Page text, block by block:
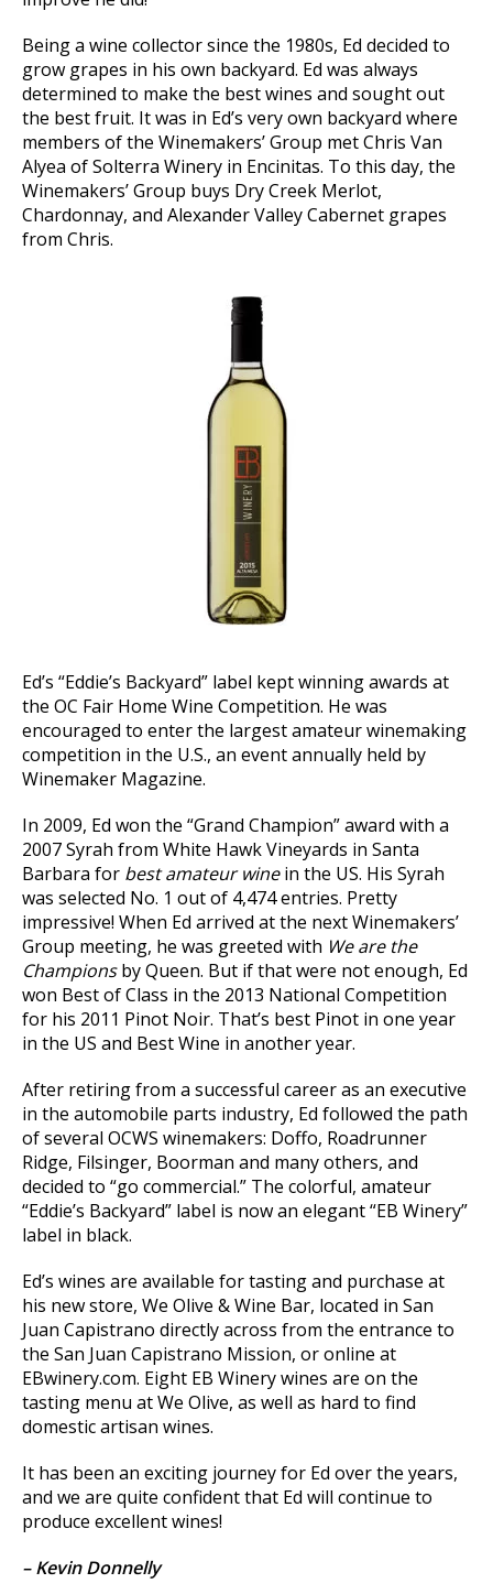
Being a wine collector since the 1980s, Ed decided to
grow grapes in his own backyard. Ed was always
determined to make the best wines and sought out
the best fruit. It was in Ed’s very own backyard where
members of the Winemakers’ Group met Chris Van
Alyea of Solterra Winery in Encinitas. To this day, the
Winemakers’ Group buys Dry Creek Merlot,
Chardonnay, and Alexander Valley Cabernet grapes
from Chris.
Ed’s “Eddie’s Backyard” label kept winning awards at
the OC Fair Home Wine Competition. He was
encouraged to enter the largest amateur winemaking
competition in the U.S., an event annually held by
Winemaker Magazine.
In 2009, Ed won the “Grand Champion” award with a
2007 Syrah from White Hawk Vineyards in Santa
Barbara for best amateur winein the US. His Syrah
was selected No. 1 out of 4,474 entries. Pretty
impressive! When Ed arrived at the next Winemakers’
Group meeting, he was greeted with We are the
Championsby Queen. But if that were not enough, Ed
won Best of Class in the 2013 National Competition
for his 2011 Pinot Noir. That’s best Pinot in one year
in the US and Best Wine in another year.
After retiring from a successful career as an executive
in the automobile parts industry, Ed followed the path
of several OCWS winemakers: Doffo, Roadrunner
Ridge, Filsinger, Boorman and many others, and
decided to “go commercial.” The colorful, amateur
“Eddie’s Backyard” label is now an elegant “EB Winery”
label in black.
Ed’s wines are available for tasting and purchase at
his new store, We Olive & Wine Bar, located in San
Juan Capistrano directly across from the entrance to
the San Juan Capistrano Mission, or online at
EBwinery.com. Eight EB Winery wines are on the
tasting menu at We Olive, as well as hard to find
domestic artisan wines.
It has been an exciting journey for Ed over the years,
and we are quite confident that Ed will continue to
produce excellent wines!
– Kevin Donnelly